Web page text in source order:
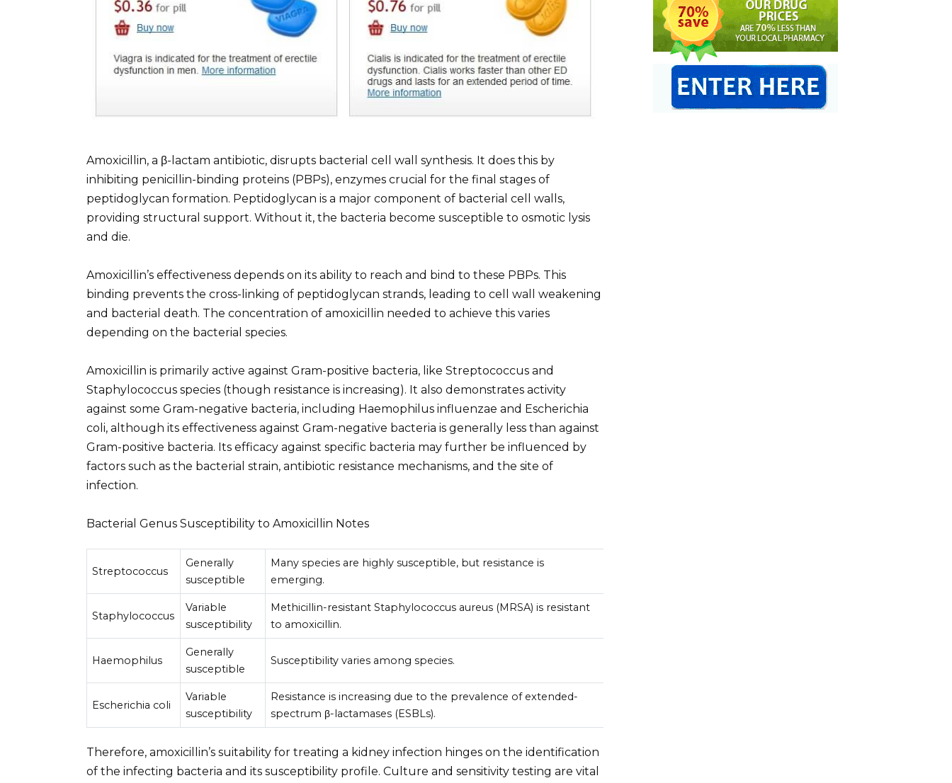
Amoxicillin, a β-lactam antibiotic, disrupts bacterial cell wall synthesis. It does this by
inhibiting penicillin-binding proteins (PBPs), enzymes crucial for the final stages of
peptidoglycan formation. Peptidoglycan is a major component of bacterial cell walls,
providing structural support. Without it, the bacteria become susceptible to osmotic lysis
and die.
Amoxicillin’s effectiveness depends on its ability to reach and bind to these PBPs. This
binding prevents the cross-linking of peptidoglycan strands, leading to cell wall weakening
and bacterial death. The concentration of amoxicillin needed to achieve this varies
depending on the bacterial species.
Amoxicillin is primarily active against Gram-positive bacteria, like Streptococcus and
Staphylococcus species (though resistance is increasing). It also demonstrates activity
against some Gram-negative bacteria, including Haemophilus influenzae and Escherichia
coli, although its effectiveness against Gram-negative bacteria is generally less than against
Gram-positive bacteria. Its efficacy against specific bacteria may further be influenced by
factors such as the bacterial strain, antibiotic resistance mechanisms, and the site of
infection.
Bacterial Genus Susceptibility to Amoxicillin Notes
Streptococcus
Generally
susceptible
Many species are highly susceptible, but resistance is
emerging.
Staphylococcus
Variable
susceptibility
Methicillin-resistant Staphylococcus aureus (MRSA) is resistant
to amoxicillin.
Haemophilus
Generally
susceptible
Susceptibility varies among species.
Escherichia coli
Variable
susceptibility
Resistance is increasing due to the prevalence of extended-
spectrum β-lactamases (ESBLs).
Therefore, amoxicillin’s suitability for treating a kidney infection hinges on the identification
of the infecting bacteria and its susceptibility profile. Culture and sensitivity testing are vital